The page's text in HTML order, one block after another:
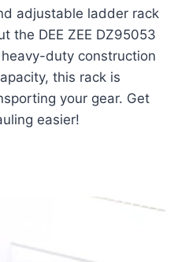
adjustable ladder rack
the DEE ZEE DZ95053
duty construction
this rack is
your gear. Get
easier!